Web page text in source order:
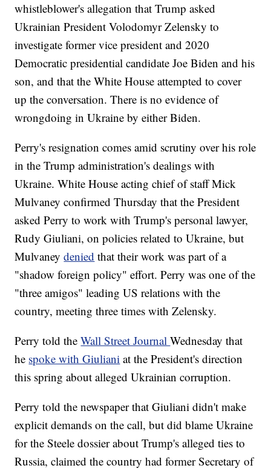
whistleblower's allegation that Trump asked
Ukrainian President Volodomyr Zelensky to
investigate former vice president and 2020
Democratic presidential candidate Joe Biden and his
son, and that the White House attempted to cover
up the conversation. There is no evidence of
wrongdoing in Ukraine by either Biden.
Perry's resignation comes amid scrutiny over his role
in the Trump administration's dealings with
Ukraine. White House acting chief of staff Mick
Mulvaney confirmed Thursday that the President
asked Perry to work with Trump's personal lawyer,
Rudy Giuliani, on policies related to Ukraine, but
Mulvaneydenied that their work was part of a
"shadow foreign policy" effort. Perry was one of the
"three amigos" leading US relations with the
country, meeting three times with Zelensky.
Perry told theWall Street JournalWednesday that
he spoke with Giuliani at the President's direction
this spring about alleged Ukrainian corruption.
Perry told the newspaper that Giuliani didn't make
explicit demands on the call, but did blame Ukraine
for the Steele dossier about Trump's alleged ties to
Russia, claimed the country had former Secretary of